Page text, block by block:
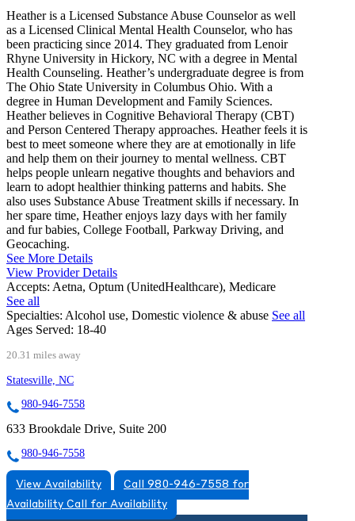
Heather is a Licensed Substance Abuse Counselor as well
as a Licensed Clinical Mental Health Counselor, who has
been practicing since 2014. They graduated from Lenoir
Rhyne University in Hickory, NC with a degree in Mental
Health Counseling. Heather’s undergraduate degree is from
The Ohio State University in Columbus Ohio. With a
degree in Human Development and Family Sciences.
Heather believes in Cognitive Behavioral Therapy (CBT)
and Person Centered Therapy approaches. Heather feels it is
best to meet someone where they are at emotionally in life
and help them on their journey to mental wellness. CBT
helps people unlearn negative thoughts and behaviors and
learn to adopt healthier thinking patterns and habits. She
also uses Substance Abuse Treatment skills if necessary. In
her spare time, Heather enjoys lazy days with her family
and fur babies, College Football, Parkway Driving, and
Geocaching.
See More Details
View Provider Details
Accepts: Aetna, Optum (UnitedHealthcare), Medicare
See all
Specialties: Alcohol use, Domestic violence & abuse See all
Ages Served: 18-40
20.31 miles away
Statesville, NC
980-946-7558
633 Brookdale Drive, Suite 200
980-946-7558
View Availability
Call 980-946-7558 for
Availability Call for Availability